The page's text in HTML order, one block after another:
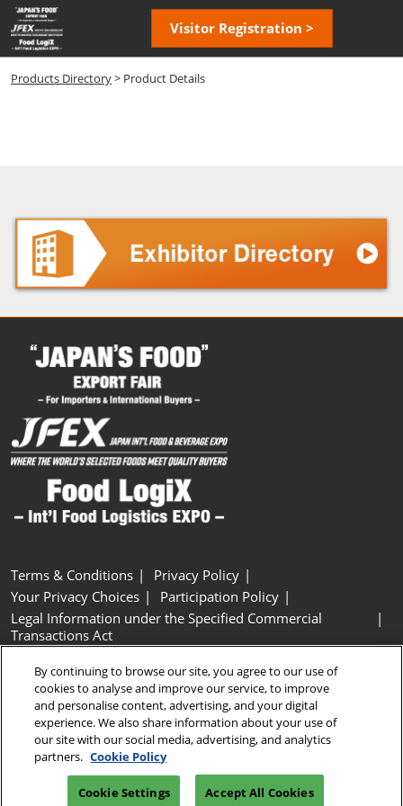
Skip
to
content
Visitor Registration >
Products Directory> Product Details
Terms & Conditions
Privacy Policy
Your Privacy Choices
Participation Policy
Legal Information under the Specified Commercial
Transactions Act
Cookie Settings
Copyright © RX Japan GK
By continuing to browse our site, you agree to our use of
cookies to analyse and improve our service, to improve
and personalise content, advertising, and your digital
experience. We also share information about your use of
our site with our social media, advertising, and analytics
partners. Cookie Policy
Cookie Settings Accept All Cookies